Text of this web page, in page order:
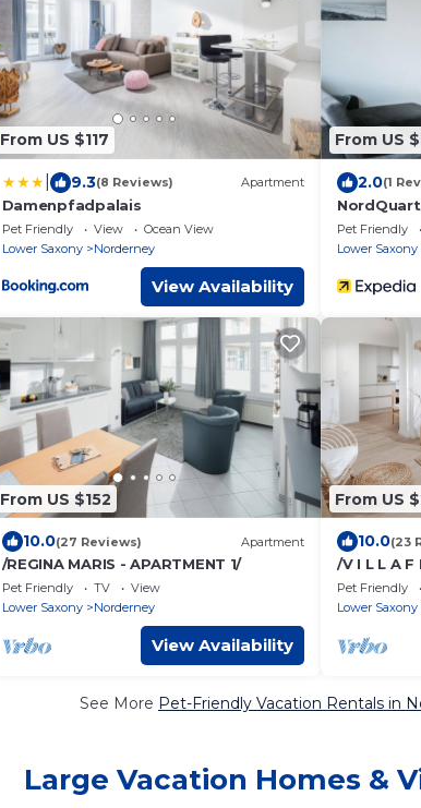
From US $117
9.3(8 Reviews) Apartment
Damenpfadpalais
Pet Friendly View
Ocean View
Lower Saxony
Norderney
View Availability
From US
2.0(1
Pet Friendly
Lower Saxony
From US $152
10.0(27 Reviews) Apartment
/REGINA MARIS - APARTMENT 1/
Pet Friendly TV
View
Lower Saxony
Norderney
View Availability
From US
10.0(23
/V I L L A F
Pet Friendly
Lower Saxony
See More Pet-Friendly Vacation Rentals in
Large Vacation Homes &